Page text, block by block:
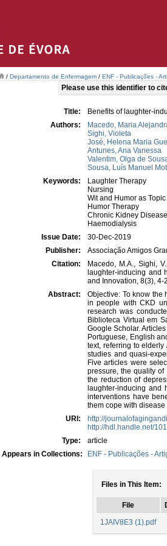
/ Departamento de Enfermagem / ENF - Publicações -
Please use this identifier to
Title:
Benefits of laughter-
Authors:
Macedo, Maria
Sighi, Violeta
José, Helena Maria
Antunes, Ana Vanessa
Valentim, Olga de
Sousa, Luís Manuel
Keywords:
Laughter Therapy
Nursing
Wit and Humor as Topic
Humor Therapy
Chronic Kidney Disease
Haemodialysis
Issue Date:
30-Dec-2019
Publisher:
Associação Amigos
Citation:
Macedo, M.A., Sighi,
laughter-inducing and
and Innovation, 8(3), 4-
Abstract:
Objective: To know the
in people with CKD
research was
Biblioteca Virtual em
Google Scholar.
Portuguese, English
text, referring to
studies and quasi-
Five articles were
pressure, the quality
the reduction of
laughter-inducing and
interventions have
them cope with
URI:
http://
http://hdl.handle.net/
Type:
article
Appears in Collections:
ENF - Publicações -
Files in This Item:
File
1JAIV8E3 (1).pdf